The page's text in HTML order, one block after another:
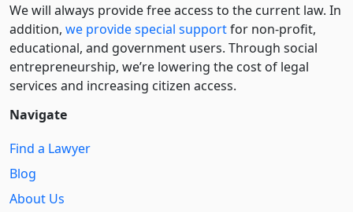
We will always provide free access to the current law. In
addition, we provide special supportfor non-profit,
educational, and government users. Through social
entre­pre­neurship, we’re lowering the cost of legal
services and increasing citizen access.
Navigate
Find a Lawyer
Blog
About Us